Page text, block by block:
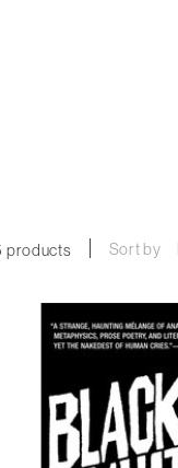
products Sort by